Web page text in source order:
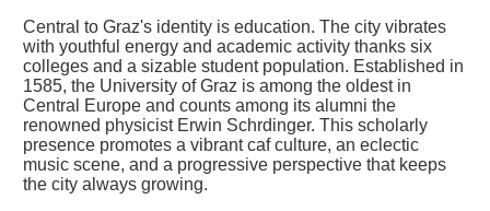
Central to Graz's identity is education. The city vibrates
with youthful energy and academic activity thanks six
colleges and a sizable student population. Established in
1585, the University of Graz is among the oldest in
Central Europe and counts among its alumni the
renowned physicist Erwin Schrdinger. This scholarly
presence promotes a vibrant caf culture, an eclectic
music scene, and a progressive perspective that keeps
the city always growing.